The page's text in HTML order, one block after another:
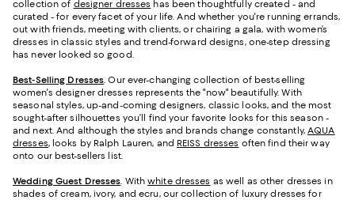
collection of designer dresses has been thoughtfully created - and
curated - for every facet of your life. And whether you're running errands,
out with friends, meeting with clients, or chairing a gala, with women’s
dresses in classic styles and trend-forward designs, one-step dressing
has never looked so good.
Best-Selling Dresses. Our ever-changing collection of best-selling
women's designer dresses represents the "now" beautifully. With
seasonal styles, up-and-coming designers, classic looks, and the most
sought-after silhouettes you’ll find your favorite looks for this season -
and next. And although the styles and brands change constantly,AQUA
dresses, looks by Ralph Lauren, and REISS dresses often find their way
onto our best-sellers list.
Wedding Guest Dresses. Withwhite dresses as well as other dresses in
shades of cream, ivory, and ecru, our collection of luxury dresses for